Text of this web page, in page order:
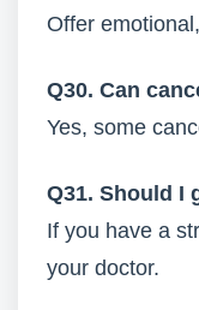
Offer
Q30. Can
Yes, some
Q31. Should I
If you have a
your doctor.